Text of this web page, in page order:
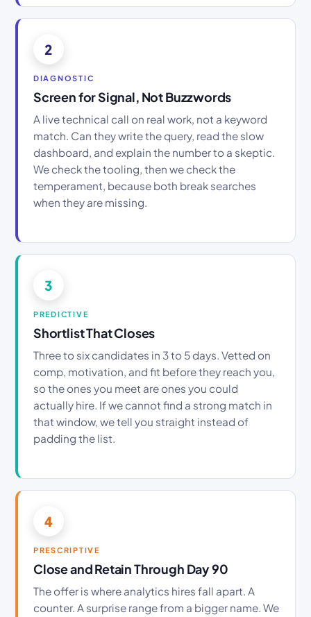
2
DIAGNOSTIC
Screen for Signal, Not Buzzwords
A live technical call on real work, not a keyword
match. Can they write the query, read the slow
dashboard, and explain the number to a skeptic.
We check the tooling, then we check the
temperament, because both break searches
when they are missing.
3
PREDICTIVE
Shortlist That Closes
Three to six candidates in 3 to 5 days. Vetted on
comp, motivation, and fit before they reach you,
so the ones you meet are ones you could
actually hire. If we cannot find a strong match in
that window, we tell you straight instead of
padding the list.
4
PRESCRIPTIVE
Close and Retain Through Day 90
The offer is where analytics hires fall apart. A
counter. A surprise range from a bigger name. We